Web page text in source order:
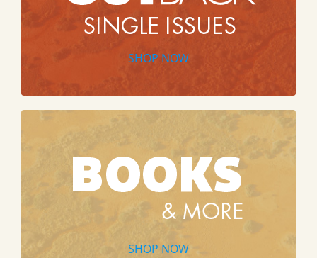
SHOP NOW
SHOP NOW